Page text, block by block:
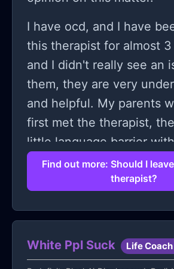
I have ocd, and I have
this therapist for almost
and I didn't really see an
them, they are very
and helpful. My parents
first met the therapist,
little language barrier
and the therapist, but
hard to make this work.
therapist and till now
issue, well particularly
because it was going
Find out more: Should I
therapist?
White Ppl Suck Life